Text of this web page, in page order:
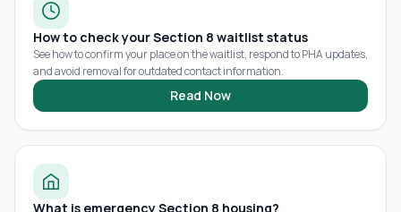
How to check your Section 8 waitlist status
See how to confirm your place on the waitlist, respond to PHA updates,
and avoid removal for outdated contact information.
Read Now
What is emergency Section 8 housing?